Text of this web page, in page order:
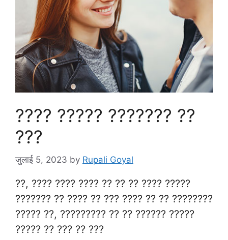
???? ????? ??????? ??
???
जुलाई 5, 2023 by Rupali Goyal
??, ???? ???? ???? ?? ?? ?? ???? ?????
??????? ?? ???? ?? ??? ???? ?? ?? ????????
????? ??, ????????? ?? ?? ?????? ?????
????? ?? ??? ?? ???